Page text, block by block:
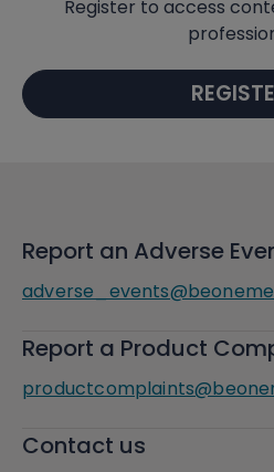
Register to access
Report an Adverse
Report a Product
Contact us